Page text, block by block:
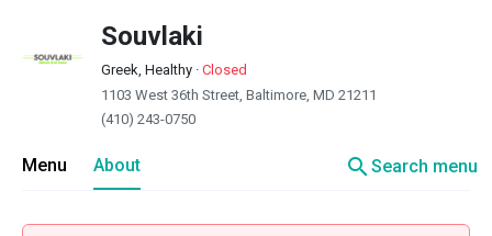
Souvlaki
Greek, Healthy · Closed
1103 West 36th Street, Baltimore, MD 21211
(410) 243-0750
Menu About searchSearch menu